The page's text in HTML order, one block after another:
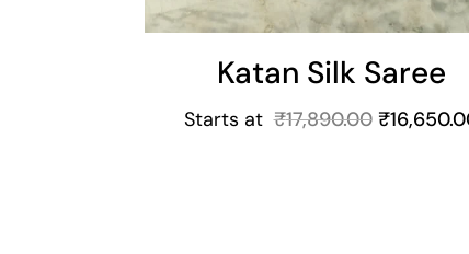
Katan Silk Saree
Starts at ₹17,890.00 ₹